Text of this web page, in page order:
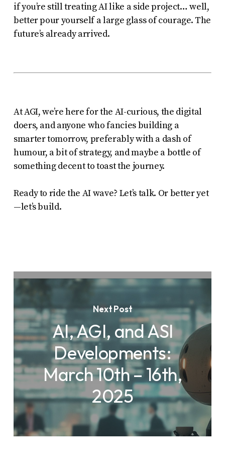
if you’re still treating AI like a side project… well,
better pour yourself a large glass of courage. The
future’s already arrived.
At AGI, we’re here for the AI-curious, the digital
doers, and anyone who fancies building a
smarter tomorrow, preferably with a dash of
humour, a bit of strategy, and maybe a bottle of
something decent to toast the journey.
Ready to ride the AI wave? Let’s talk. Or better yet
—let’s build.
Next Post
AI, AGI, and ASI
Developments:
March 10th – 16th,
2025